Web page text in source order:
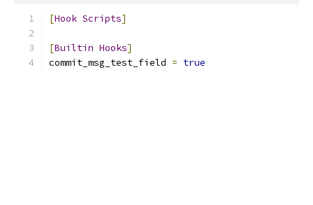
[Hook Scripts]
[Builtin Hooks]
commit_msg_test_field = true